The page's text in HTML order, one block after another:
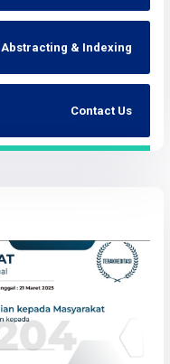
Abstracting & Indexing
Contact Us